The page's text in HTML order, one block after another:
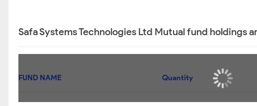
Safa Systems Technologies Ltd Mutual fund holdings
FUND NAME Quantity